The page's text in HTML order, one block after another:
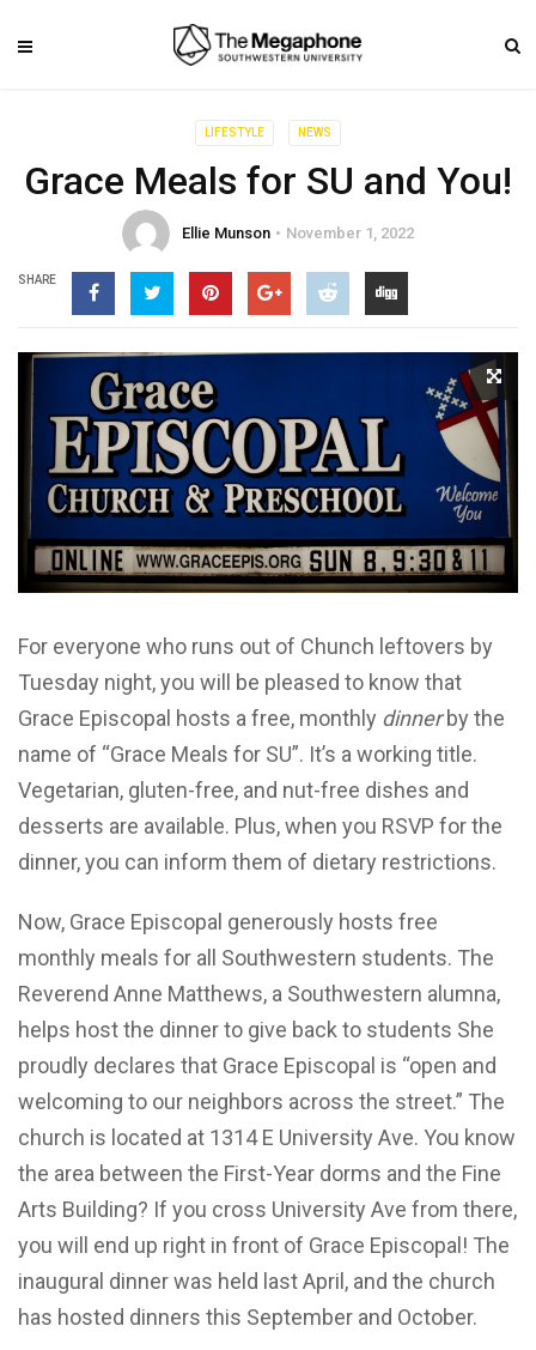
LIFESTYLE NEWS
Grace Meals for SU and You!
Ellie Munson November 1, 2022
SHARE
For everyone who runs out of Chunch leftovers by
Tuesday night, you will be pleased to know that
Grace Episcopal hosts a free, monthly dinnerby the
name of “Grace Meals for SU”. It’s a working title.
Vegetarian, gluten-free, and nut-free dishes and
desserts are available. Plus, when you RSVP for the
dinner, you can inform them of dietary restrictions.
Now, Grace Episcopal generously hosts free
monthly meals for all Southwestern students. The
Reverend Anne Matthews, a Southwestern alumna,
helps host the dinner to give back to students She
proudly declares that Grace Episcopal is “open and
welcoming to our neighbors across the street.” The
church is located at 1314 E University Ave. You know
the area between the First-Year dorms and the Fine
Arts Building? If you cross University Ave from there,
you will end up right in front of Grace Episcopal! The
inaugural dinner was held last April, and the church
has hosted dinners this September and October.